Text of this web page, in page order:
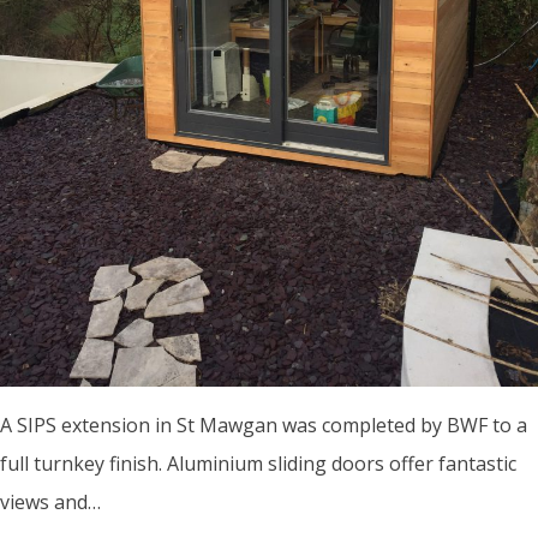
A SIPS extension in St Mawgan was completed by BWF to a
full turnkey finish. Aluminium sliding doors offer fantastic
views and…